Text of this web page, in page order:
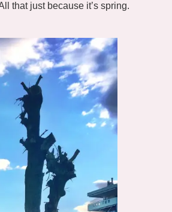
that just because it’s spring.